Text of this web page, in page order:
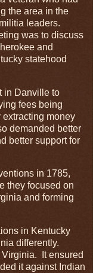
the area in the
leaders.
was to discuss
and
statehood
in Danville to
fees being
money
demanded better
better support for
in 1785,
they focused on
and forming
in Kentucky
differently.
Virginia. It ensured
it against Indian